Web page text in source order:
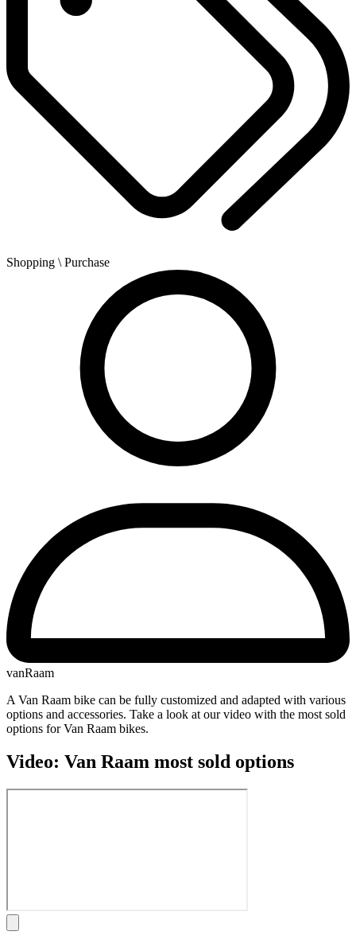
Shopping \ Purchase
vanRaam
A Van Raam bike can be fully customized and adapted with various
options and accessories. Take a look at our video with the most sold
options for Van Raam bikes.
Video: Van Raam most sold options